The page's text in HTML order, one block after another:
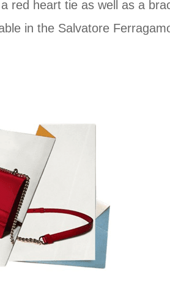
red heart tie as well as a
in the Salvatore